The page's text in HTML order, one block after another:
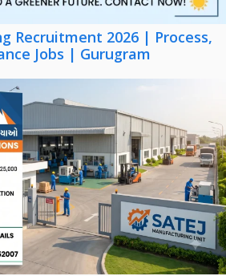
Recruitment 2026 | Process,
Jobs | Gurugram